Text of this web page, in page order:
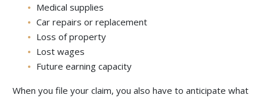
Medical supplies
Car repairs or replacement
Loss of property
Lost wages
Future earning capacity
When you file your claim, you also have to anticipate what